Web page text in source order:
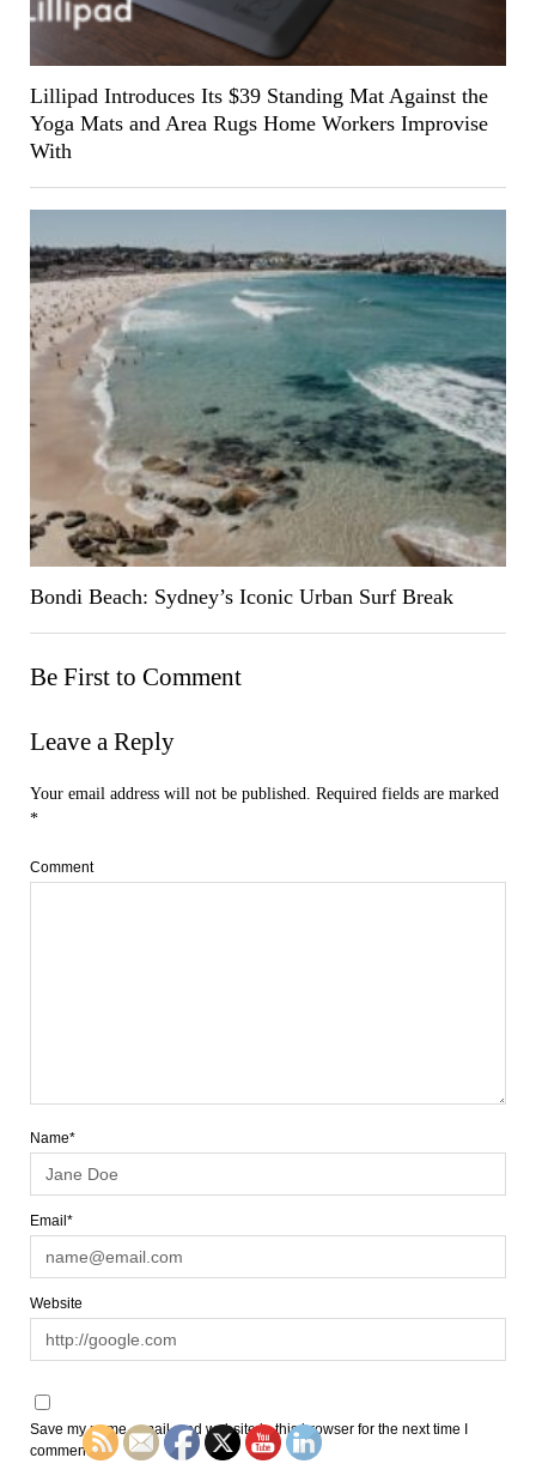
Lillipad Introduces Its $39 Standing Mat Against the
Yoga Mats and Area Rugs Home Workers Improvise
With
Bondi Beach: Sydney’s Iconic Urban Surf Break
Be First to Comment
Leave a Reply
Your email address will not be published.
Required fields are marked
*
Comment
Name*
Email*
Website
Save my name, email, and website in this browser for the next time I
comment.